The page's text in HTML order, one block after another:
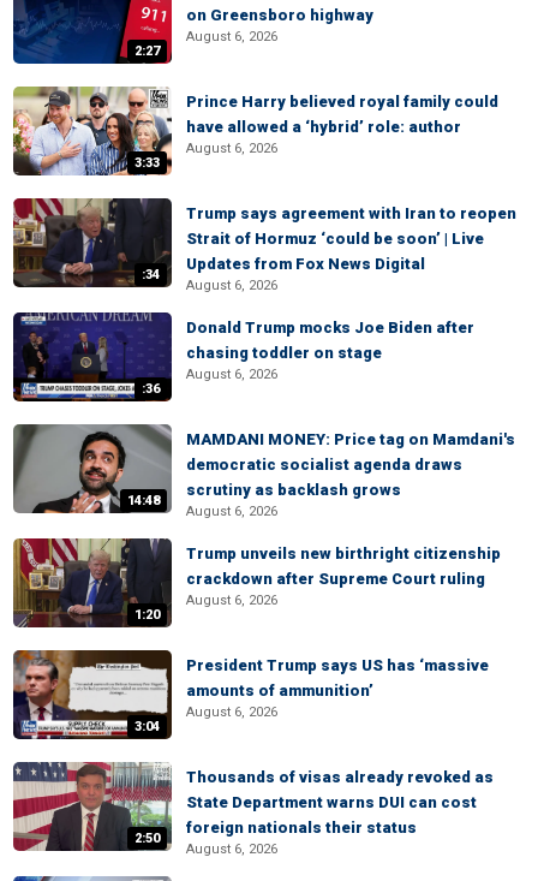
2:27
on Greensboro highway
August 6, 2026
3:33
Prince Harry believed royal family could
have allowed a ‘hybrid’ role: author
August 6, 2026
:34
Trump says agreement with Iran to reopen
Strait of Hormuz ‘could be soon’ | Live
Updates from Fox News Digital
August 6, 2026
:36
Donald Trump mocks Joe Biden after
chasing toddler on stage
August 6, 2026
14:48
MAMDANI MONEY: Price tag on Mamdani's
democratic socialist agenda draws
scrutiny as backlash grows
August 6, 2026
1:20
Trump unveils new birthright citizenship
crackdown after Supreme Court ruling
August 6, 2026
3:04
President Trump says US has ‘massive
amounts of ammunition’
August 6, 2026
2:50
Thousands of visas already revoked as
State Department warns DUI can cost
foreign nationals their status
August 6, 2026